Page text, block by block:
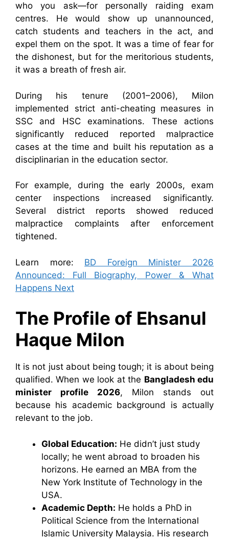
who you ask—for personally raiding exam
centres. He would show up unannounced,
catch students and teachers in the act, and
expel them on the spot. It was a time of fear for
the dishonest, but for the meritorious students,
it was a breath of fresh air.
During his tenure (2001–2006), Milon
implemented strict anti-cheating measures in
SSC and HSC examinations. These actions
significantly reduced reported malpractice
cases at the time and built his reputation as a
disciplinarian in the education sector.
For example, during the early 2000s, exam
center inspections increased significantly.
Several district reports showed reduced
malpractice complaints after enforcement
tightened.
Learn more: BD Foreign Minister 2026
Announced: Full Biography, Power & What
Happens Next
The Profile of Ehsanul
Haque Milon
It is not just about being tough; it is about being
qualified. When we look at the Bangladesh edu
minister profile 2026, Milon stands out
because his academic background is actually
relevant to the job.
Global Education: He didn’t just study
locally; he went abroad to broaden his
horizons. He earned an MBA from the
New York Institute of Technology in the
USA.
Academic Depth: He holds a PhD in
Political Science from the International
Islamic University Malaysia. His research